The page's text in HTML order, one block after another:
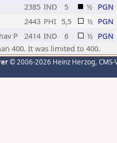
2385 IND 5 ½ PGN
2443 PHI 5,5 ½ PGN
P 2414 IND 6 ½ PGN
400. It was limited to 400.
© 2006-2026 Heinz Herzog,